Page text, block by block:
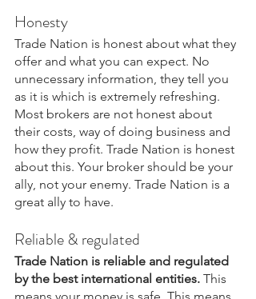
Honesty
Trade Nation is honest about what they
offer and what you can expect. No
unnecessary information, they tell you
as it is which is extremely refreshing.
Most brokers are not honest about
their costs, way of doing business and
how they profit. Trade Nation is honest
about this. Your broker should be your
ally, not your enemy. Trade Nation is a
great ally to have.
Reliable & regulated
Trade Nation is reliable and regulated
by the best international entities. This